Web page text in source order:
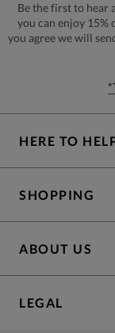
Be the first to hear
you can enjoy
you agree we will
HERE TO
SHOPPING
ABOUT US
LEGAL